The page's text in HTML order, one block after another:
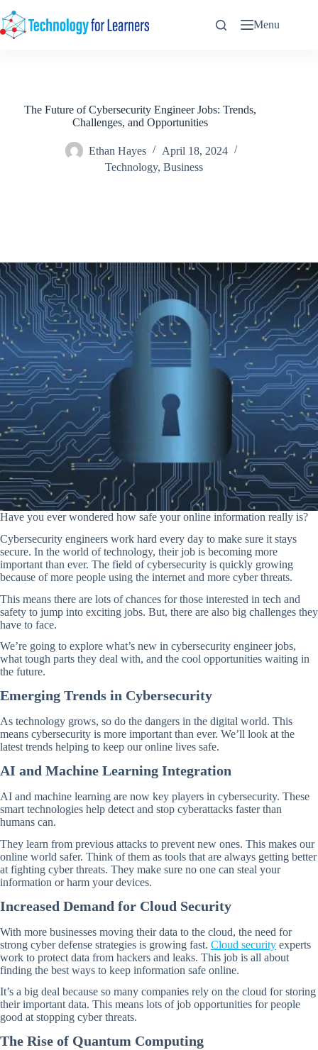
to
content
Menu
The Future of Cybersecurity Engineer Jobs: Trends,
Challenges, and Opportunities
Ethan Hayes
April 18, 2024
Technology,Business
Have you ever wondered how safe your online information really is?
Cybersecurity engineers work hard every day to make sure it stays
secure. In the world of technology, their job is becoming more
important than ever. The field of cybersecurity is quickly growing
because of more people using the internet and more cyber threats.
This means there are lots of chances for those interested in tech and
safety to jump into exciting jobs. But, there are also big challenges they
have to face.
We’re going to explore what’s new in cybersecurity engineer jobs,
what tough parts they deal with, and the cool opportunities waiting in
the future.
Emerging Trends in Cybersecurity
As technology grows, so do the dangers in the digital world. This
means cybersecurity is more important than ever. We’ll look at the
latest trends helping to keep our online lives safe.
AI and Machine Learning Integration
AI and machine learning are now key players in cybersecurity. These
smart technologies help detect and stop cyberattacks faster than
humans can.
They learn from previous attacks to prevent new ones. This makes our
online world safer. Think of them as tools that are always getting better
at fighting cyber threats. They make sure no one can steal your
information or harm your devices.
Increased Demand for Cloud Security
With more businesses moving their data to the cloud, the need for
strong cyber defense strategies is growing fast. Cloud security experts
work to protect data from hackers and leaks. This job is all about
finding the best ways to keep information safe online.
It’s a big deal because so many companies rely on the cloud for storing
their important data. This means lots of job opportunities for people
good at stopping cyber threats.
The Rise of Quantum Computing